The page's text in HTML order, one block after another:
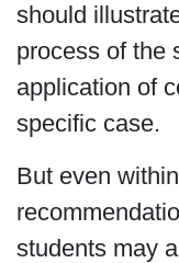
should
process of the
application of
specific case.
But even
students may